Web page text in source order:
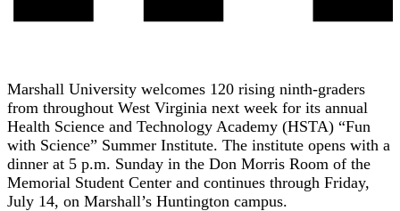
Marshall University welcomes 120 rising ninth-graders
from throughout West Virginia next week for its annual
Health Science and Technology Academy (HSTA) “Fun
with Science” Summer Institute. The institute opens with a
dinner at 5 p.m. Sunday in the Don Morris Room of the
Memorial Student Center and continues through Friday,
July 14, on Marshall’s Huntington campus.